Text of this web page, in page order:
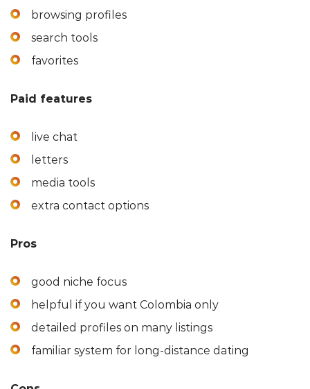
browsing profiles
search tools
favorites
Paid features
live chat
letters
media tools
extra contact options
Pros
good niche focus
helpful if you want Colombia only
detailed profiles on many listings
familiar system for long-distance dating